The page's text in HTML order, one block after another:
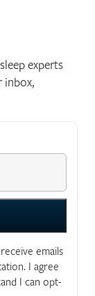
experts
inbox,
emails
I agree
I can opt-